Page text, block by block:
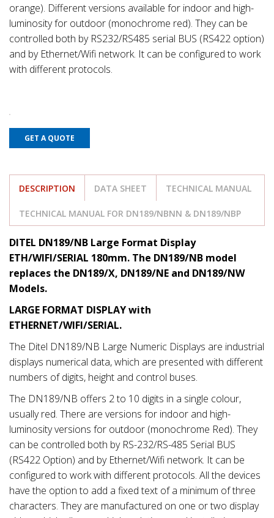
orange). Different versions available for indoor and high-
luminosity for outdoor (monochrome red). They can be
controlled both by RS232/RS485 serial BUS (RS422 option)
and by Ethernet/Wifi network. It can be configured to work
with different protocols.
GET A QUOTE
DESCRIPTION DATA SHEET TECHNICAL MANUAL
TECHNICAL MANUAL FOR DN189/NBNN & DN189/NBP
DITEL DN189/NB Large Format Display
ETH/WIFI/SERIAL 180mm. The DN189/NB model
replaces the DN189/X, DN189/NE and DN189/NW
Models.
LARGE FORMAT DISPLAY with
ETHERNET/WIFI/SERIAL.
The Ditel DN189/NB Large Numeric Displays are industrial
displays numerical data, which are presented with different
numbers of digits, height and control buses.
The DN189/NB offers 2 to 10 digits in a single colour,
usually red. There are versions for indoor and high-
luminosity versions for outdoor (monochrome Red). They
can be controlled both by RS-232/RS-485 Serial BUS
(RS422 Option) and by Ethernet/Wifi network. It can be
configured to work with different protocols. All the devices
have the option to add a fixed text of a minimum of three
characters. They are manufactured on one or two display